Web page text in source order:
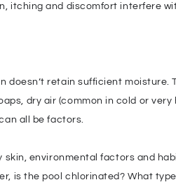
itching and discomfort interfere
doesn’t retain sufficient
dry air (common in cold or
all be factors.
skin, environmental factors and
is the pool chlorinated? What